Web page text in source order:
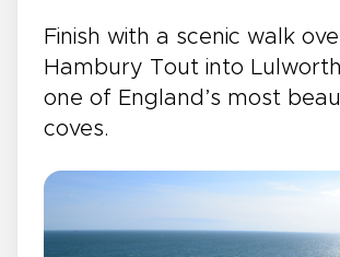
Finish with a scenic walk
Hambury Tout into
one of England’s most
coves.